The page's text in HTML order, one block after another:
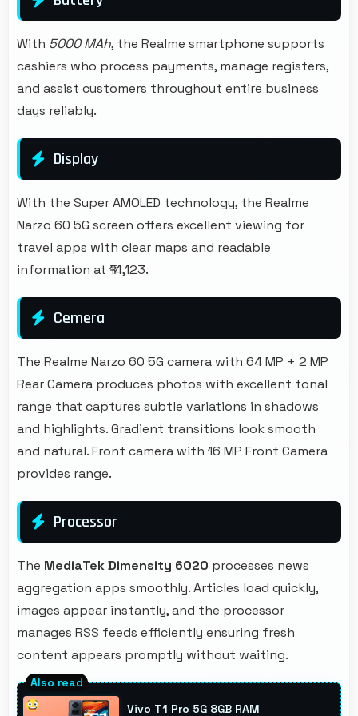
With 5000 MAh, the Realme smartphone supports
cashiers who process payments, manage registers,
and assist customers throughout entire business
days reliably.
Display
With the Super AMOLED technology, the Realme
Narzo 60 5G screen offers excellent viewing for
travel apps with clear maps and readable
information at ₹14,123.
Cemera
The Realme Narzo 60 5G camera with 64 MP + 2 MP
Rear Camera produces photos with excellent tonal
range that captures subtle variations in shadows
and highlights. Gradient transitions look smooth
and natural. Front camera with 16 MP Front Camera
provides range.
Processor
The MediaTek Dimensity 6020 processes news
aggregation apps smoothly. Articles load quickly,
images appear instantly, and the processor
manages RSS feeds efficiently ensuring fresh
content appears promptly without waiting.
Vivo T1 Pro 5G 8GB RAM